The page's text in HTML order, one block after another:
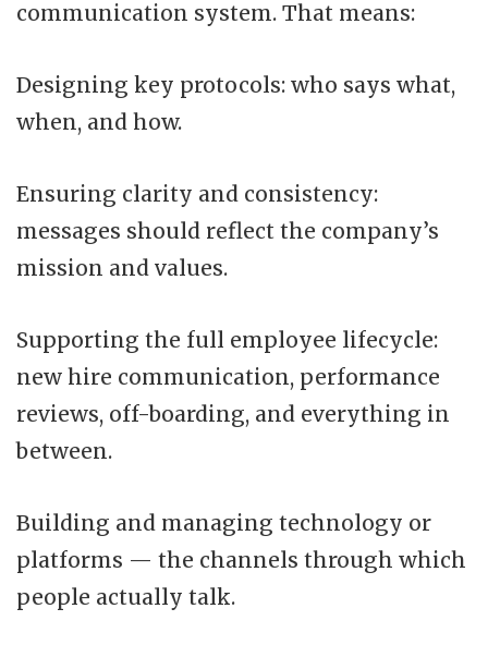
communication system. That means:
Designing key protocols: who says what,
when, and how.
Ensuring clarity and consistency:
messages should reflect the company’s
mission and values.
Supporting the full employee lifecycle:
new hire communication, performance
reviews, off-boarding, and everything in
between.
Building and managing technology or
platforms — the channels through which
people actually talk.